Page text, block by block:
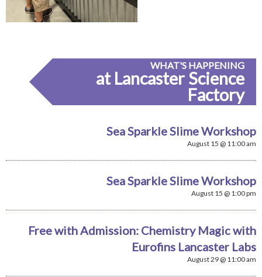
WHAT'S HAPPENING
at Lancaster Science
Factory
Sea Sparkle Slime Workshop
August 15 @ 11:00 am
Sea Sparkle Slime Workshop
August 15 @ 1:00 pm
Free with Admission: Chemistry Magic with
Eurofins Lancaster Labs
August 29 @ 11:00 am